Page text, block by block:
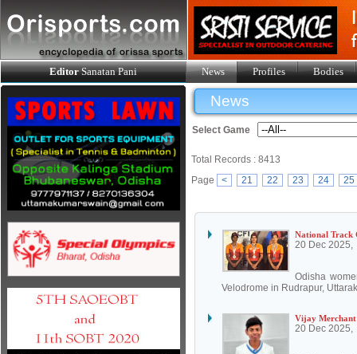
EditorSanatan Pani News Profiles Bodies
News
Select Game
Total Records : 8413
Page
< 21 22 23 24 25
National Track
20 Dec 2025,
Odisha
Velodrome in Rudrapur,
Vijay Merchant
20 Dec 2025,